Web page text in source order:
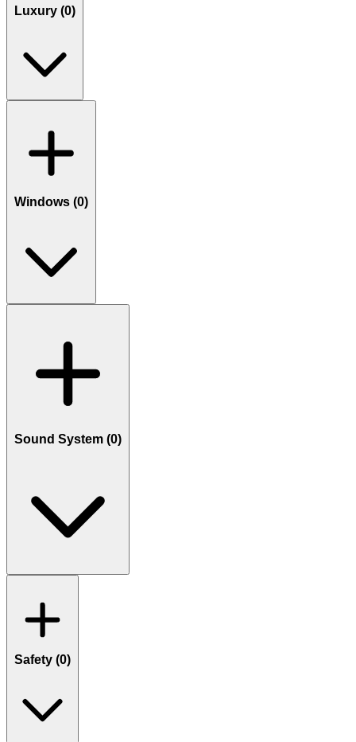
Luxury (0)
Windows (0)
Sound System (0)
Safety (0)